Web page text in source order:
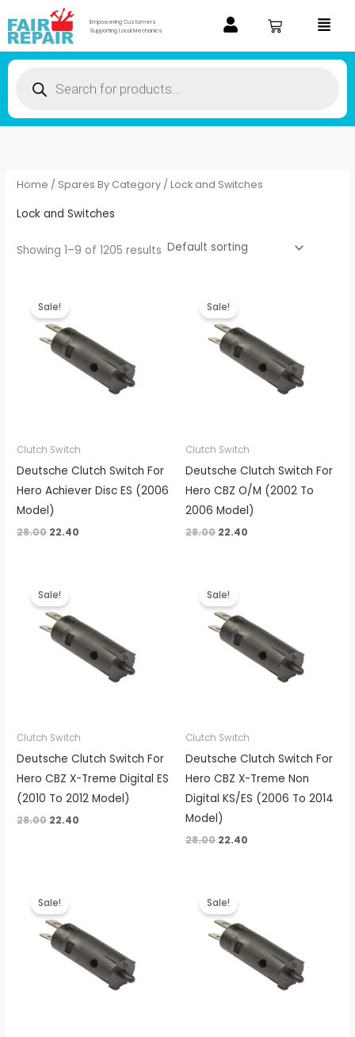
to
content
Empowering Customers
Supporting Local Mechanics
Menu
Products
Home / Spares By Category / Lock and Switches
Lock and Switches
Showing 1–9 of 1205 results
Sale!
Clutch Switch
Deutsche Clutch Switch For
Hero Achiever Disc ES (2006
Model)
28.00
price
was:
₹28.00.
22.40
Sale!
Clutch Switch
Deutsche Clutch Switch For
Hero CBZ O/M (2002 To
2006 Model)
28.00
price
was:
₹28.00.
22.40
Sale!
Clutch Switch
Deutsche Clutch Switch For
Hero CBZ X-Treme Digital ES
(2010 To 2012 Model)
28.00
price
was:
₹28.00.
22.40
Sale!
Clutch Switch
Deutsche Clutch Switch For
Hero CBZ X-Treme Non
Digital KS/ES (2006 To 2014
Model)
28.00
price
was:
₹28.00.
22.40
Sale!price
was:
₹28.00.
Sale!price
was:
₹28.00.